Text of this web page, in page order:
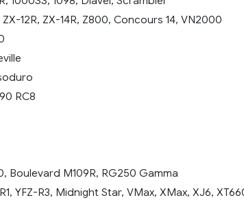
12R, ZX-14R, Z800, Concours 14, VN2000
RC8
Boulevard M109R, RG250 Gamma
YFZ-R3, Midnight Star, VMax, XMax, XJ6,